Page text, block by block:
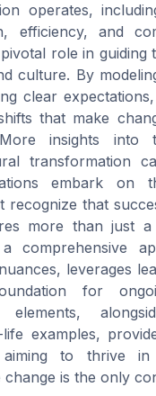
operates,
efficiency, and
role in guiding
culture. By
clear
that make
More insights
transformation
embark on
recognize that
more than just
comprehensive
leverages
for
examples,
aiming to thrive in
is the only